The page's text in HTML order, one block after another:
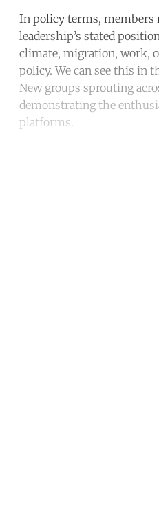
In policy terms, members
leadership’s stated
climate, migration, work,
policy. We can see this in
New groups sprouting
demonstrating the
platforms.